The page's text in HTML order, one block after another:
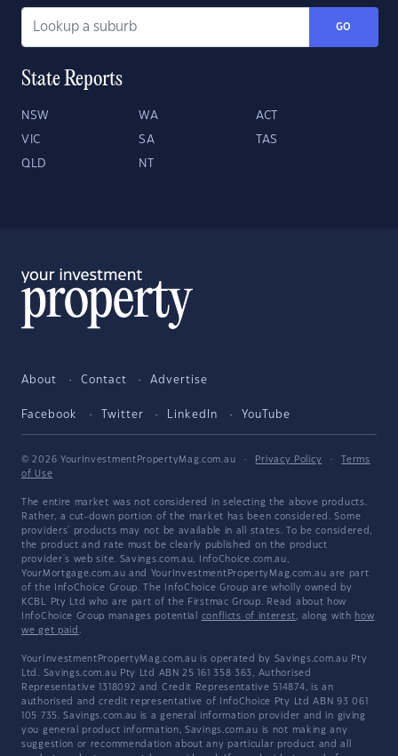
GO
State Reports
NSW WA ACT
VIC SA TAS
QLD NT
About Contact Advertise
Facebook Twitter LinkedIn YouTube
© 2026 YourInvestmentPropertyMag.com.au · Privacy Policy ·
Terms
of Use
The entire market was not considered in selecting the above products.
Rather, a cut-down portion of the market has been considered. Some
providers' products may not be available in all states. To be considered,
the product and rate must be clearly published on the product
provider's web site. Savings.com.au, InfoChoice.com.au,
YourMortgage.com.au and YourInvestmentPropertyMag.com.au are part
of the InfoChoice Group. The InfoChoice Group are wholly owned by
KCBL Pty Ltd who are part of the Firstmac Group. Read about how
InfoChoice Group manages potential conflicts of interest, along with how
we get paid .
YourInvestmentPropertyMag.com.au is operated by Savings.com.au Pty
Ltd. Savings.com.au Pty Ltd ABN 25 161 358 363, Authorised
Representative 1318092 and Credit Representative 514874, is an
authorised and credit representative of InfoChoice Pty Ltd ABN 93 061
105 735. Savings.com.au is a general information provider and in giving
you general product information, Savings.com.au is not making any
suggestion or recommendation about any particular product and all